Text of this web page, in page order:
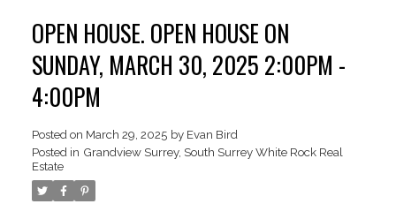
OPEN HOUSE. OPEN HOUSE ON
SUNDAY, MARCH 30, 2025 2:00PM -
4:00PM
Posted on March 29, 2025 by Evan Bird
Posted in Grandview Surrey, South Surrey White Rock Real
Estate